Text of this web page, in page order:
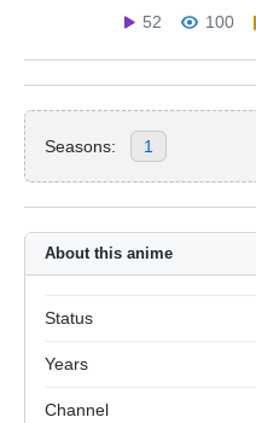
52
100
Seasons: 1
About this anime
Status
Years
Channel